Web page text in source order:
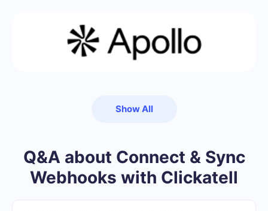
Show All
Q&A about Connect & Sync
Webhooks with Clickatell